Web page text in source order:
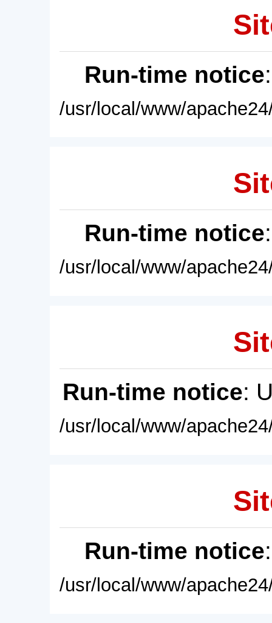
Run-time notice
/usr/local/www/
Run-time notice
/usr/local/www/
Run-time notice:
/usr/local/www/
Run-time notice
/usr/local/www/